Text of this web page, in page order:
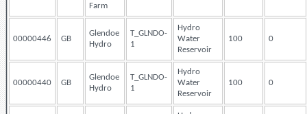
Farm
00000446 GB
Glendoe
Hydro
T_GLNDO-
1
Hydro
Water
Reservoir
100 0
00000440 GB
Glendoe
Hydro
T_GLNDO-
1
Hydro
Water
Reservoir
100 0